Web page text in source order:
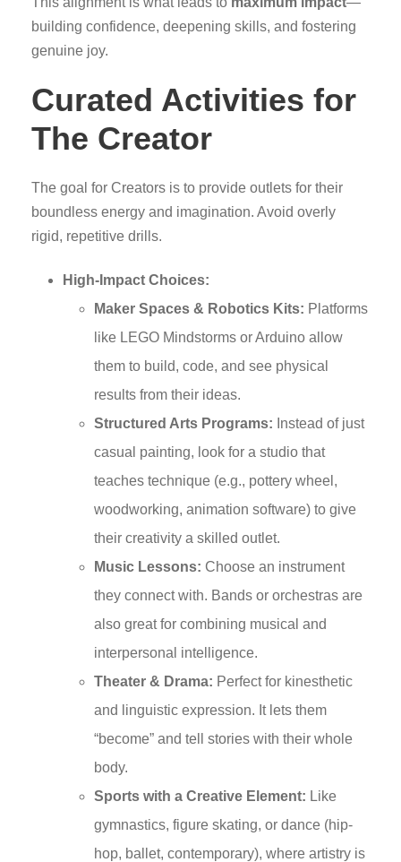
building confidence, deepening skills, and fostering
genuine joy.
Curated Activities for
The Creator
The goal for Creators is to provide outlets for their
boundless energy and imagination. Avoid overly
rigid, repetitive drills.
High-Impact Choices:
Maker Spaces & Robotics Kits: Platforms
like LEGO Mindstorms or Arduino allow
them to build, code, and see physical
results from their ideas.
Structured Arts Programs: Instead of just
casual painting, look for a studio that
teaches technique (e.g., pottery wheel,
woodworking, animation software) to give
their creativity a skilled outlet.
Music Lessons: Choose an instrument
they connect with. Bands or orchestras are
also great for combining musical and
interpersonal intelligence.
Theater & Drama: Perfect for kinesthetic
and linguistic expression. It lets them
“become” and tell stories with their whole
body.
Sports with a Creative Element: Like
gymnastics, figure skating, or dance (hip-
hop, ballet, contemporary), where artistry is